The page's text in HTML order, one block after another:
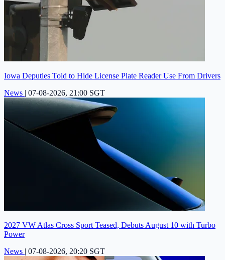
Iowa Deputies Told to Hide License Plate Reader Use From Drivers
News | 07-08-2026, 21:00 SGT
2027 VW Atlas Cross Sport Teased, Debuts August 10 with Turbo
Power
News | 07-08-2026, 20:20 SGT